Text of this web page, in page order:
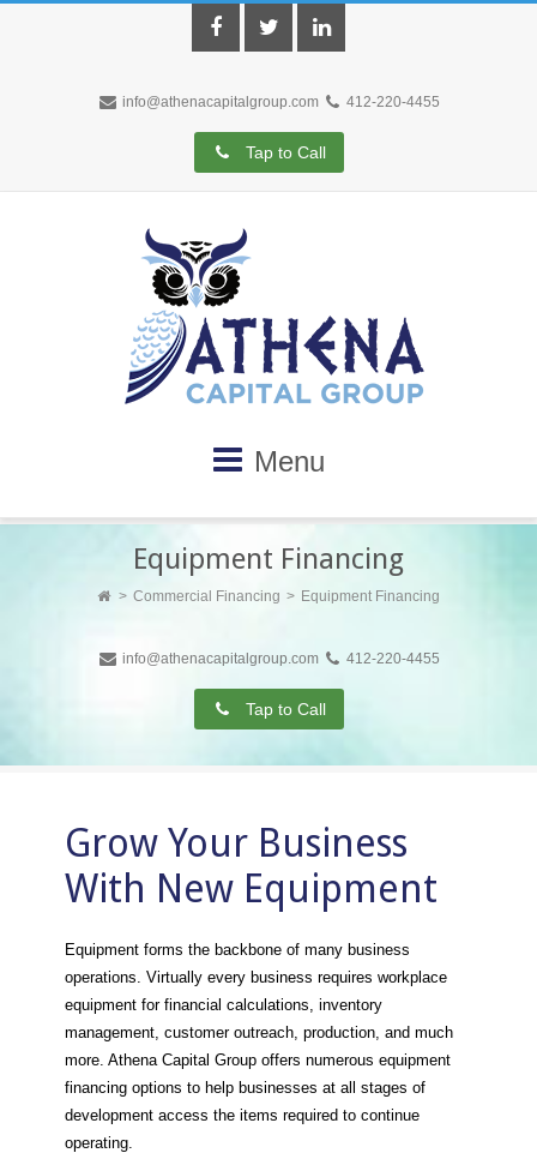
info@athenacapitalgroup.com
412-220-4455
Tap to Call
Menu
Equipment Financing
Commercial Financing Equipment Financing
info@athenacapitalgroup.com 412-220-4455
Tap to Call
Grow Your Business
With New Equipment
Equipment forms the backbone of many business
operations. Virtually every business requires workplace
equipment for financial calculations, inventory
management, customer outreach, production, and much
more. Athena Capital Group offers numerous equipment
financing options to help businesses at all stages of
development access the items required to continue
operating.